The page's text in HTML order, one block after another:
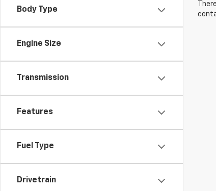
Body Type
Engine Size
Transmission
Features
Fuel Type
Drivetrain